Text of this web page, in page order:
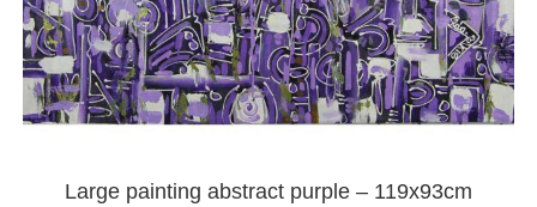
Large painting abstract purple – 119x93cm